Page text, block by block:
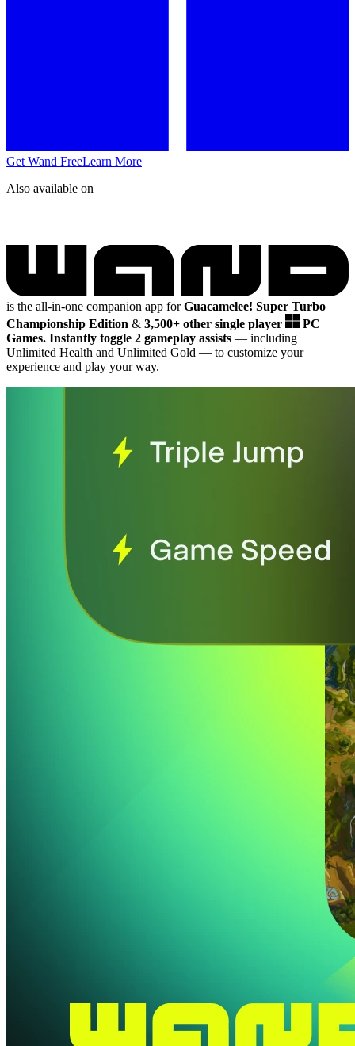
Get Wand FreeLearn More
Also available on
is the all-in-one companion app forGuacamelee! Super Turbo
Championship Edition & 3,500+ other single player
PC
Games. Instantly toggle 2 gameplay assists — including
Unlimited Health and Unlimited Gold — to customize your
experience and play your way.